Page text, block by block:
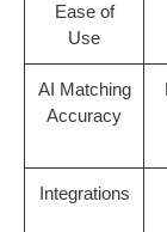
Ease of
Use
AI Matching
Accuracy
Integrations